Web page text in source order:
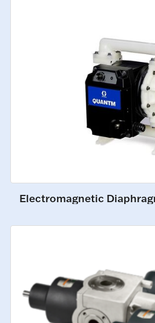
Electromagnetic